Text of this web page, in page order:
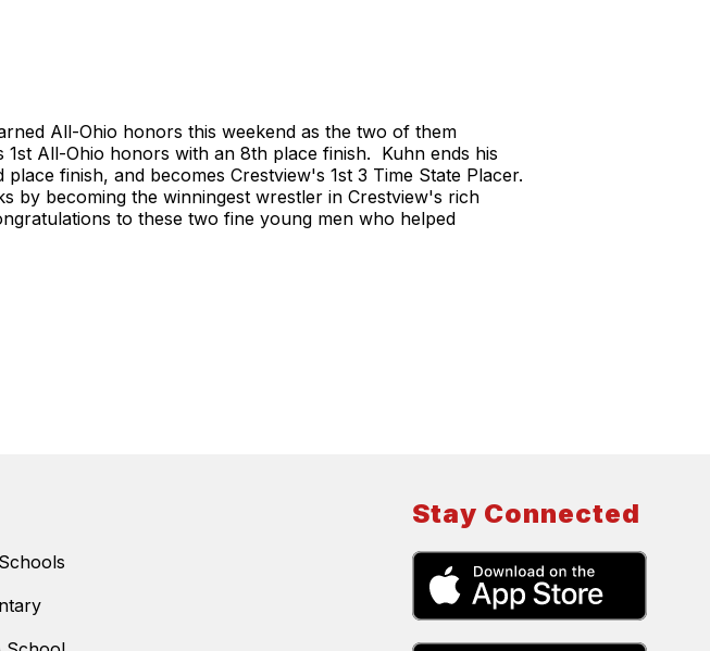
All-Ohio honors this weekend as the two of them
All-Ohio honors with an 8th place finish. Kuhn ends his
finish, and becomes Crestview's 1st 3 Time State Placer.
by becoming the winningest wrestler in Crestview's rich
to these two fine young men who helped
Stay Connected